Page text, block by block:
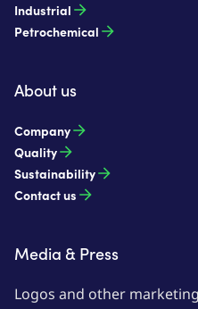
Industrial
Petrochemical
About us
Company
Quality
Sustainability
Contact us
Media & Press
Logos and other